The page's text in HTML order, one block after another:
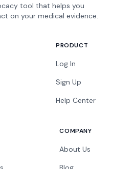
tool that helps you
on your medical evidence.
PRODUCT
Log In
Sign Up
Help Center
COMPANY
About Us